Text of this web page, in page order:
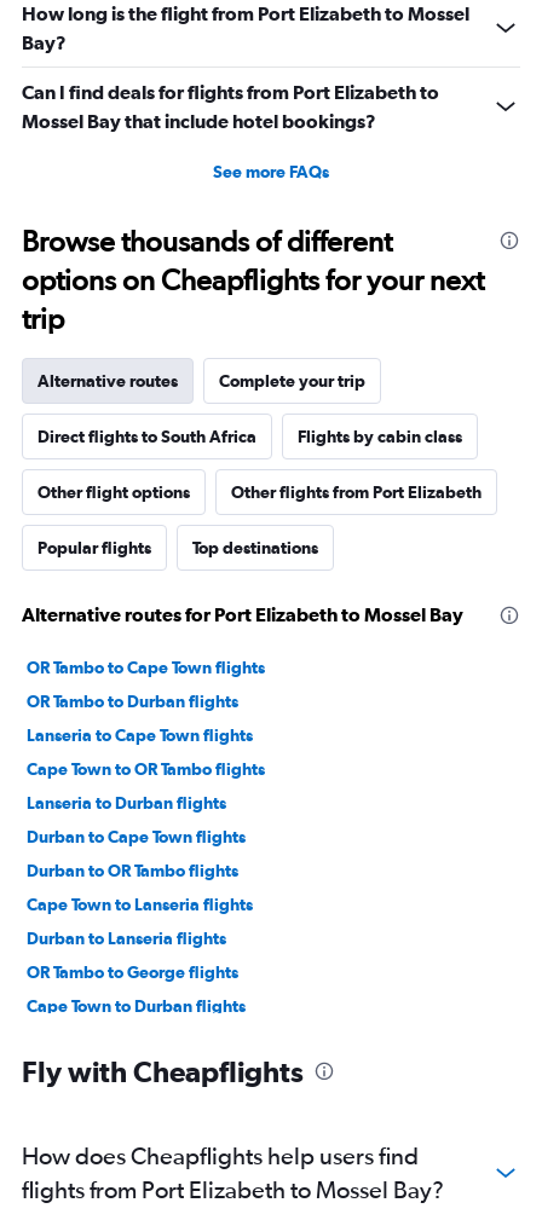
How long is the flight from Port Elizabeth to Mossel
Bay?
Can I find deals for flights from Port Elizabeth to
Mossel Bay that include hotel bookings?
See more FAQs
Browse thousands of different
options on Cheapflights for your next
trip
Alternative routes Complete your trip
Direct flights to South Africa Flights by cabin class
Other flight options Other flights from Port Elizabeth
Popular flights Top destinations
Alternative routes for Port Elizabeth to Mossel Bay
OR Tambo to Cape Town flights
OR Tambo to Durban flights
Lanseria to Cape Town flights
Cape Town to OR Tambo flights
Lanseria to Durban flights
Durban to Cape Town flights
Durban to OR Tambo flights
Cape Town to Lanseria flights
Durban to Lanseria flights
OR Tambo to George flights
Cape Town to Durban flights
Port Elizabeth to Cape Town flights
Port Elizabeth to OR Tambo flights
Cape Town to Port Elizabeth flights
Fly with Cheapflights
How does Cheapflights help users find
flights from Port Elizabeth to Mossel Bay?